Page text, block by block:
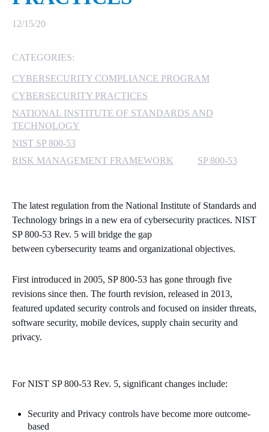
MICROSOFT LICENSING
WINDOWS 365 LINK
12/15/20
CATEGORIES:
CYBERSECURITY COMPLIANCE PROGRAM
CYBERSECURITY PRACTICES
NATIONAL INSTITUTE OF STANDARDS AND
TECHNOLOGY
NIST SP 800-53
RISK MANAGEMENT FRAMEWORK
SP 800-53
The latest regulation from the National Institute of Standards and
Technology brings in a new era of cybersecurity practices. NIST
SP 800-53 Rev. 5 will bridge the gap
between cybersecurity teams and organizational objectives.
First introduced in 2005, SP 800-53 has gone through five
revisions since then. The fourth revision, released in 2013,
featured updated security controls and focused on insider threats,
software security, mobile devices, supply chain security and
privacy.
For NIST SP 800-53 Rev. 5, significant changes include:
Security and Privacy controls have become more outcome-
based